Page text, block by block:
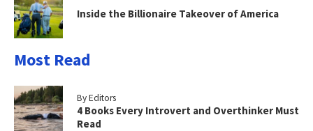
Inside the Billionaire Takeover of America
Most Read
By Editors
4 Books Every Introvert and Overthinker Must
Read